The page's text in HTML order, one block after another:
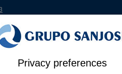
Privacy preferences
SHAREHOLDERS & INVESTORS